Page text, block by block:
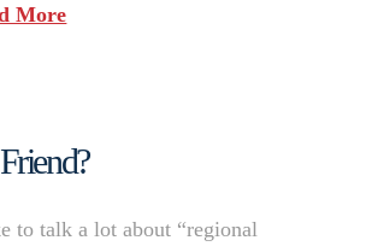
More
to talk a lot about “regional